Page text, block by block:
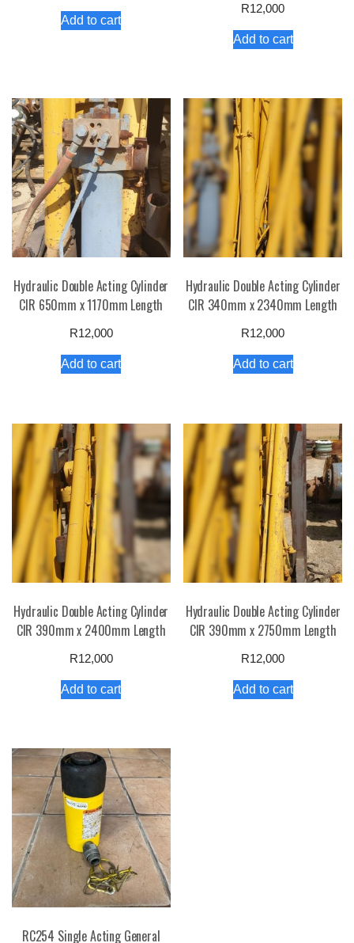
Add to cart
R12,000
Add to cart
Hydraulic Double Acting Cylinder
CIR 650mm x 1170mm Length
R12,000
Add to cart
Hydraulic Double Acting Cylinder
CIR 340mm x 2340mm Length
R12,000
Add to cart
Hydraulic Double Acting Cylinder
CIR 390mm x 2400mm Length
R12,000
Add to cart
Hydraulic Double Acting Cylinder
CIR 390mm x 2750mm Length
R12,000
Add to cart
RC254 Single Acting General